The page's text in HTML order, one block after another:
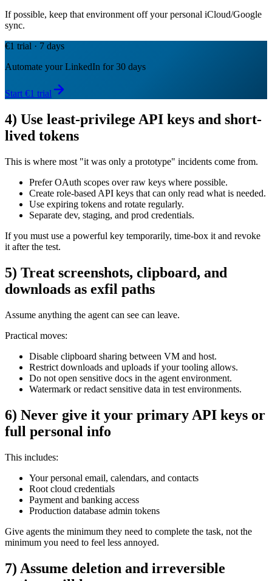
If possible, keep that environment off your personal iCloud/Google
sync.
€1 trial · 7 days
Automate your LinkedIn for 30 days
Start €1 trial
4) Use least-privilege API keys and short-
lived tokens
This is where most "it was only a prototype" incidents come from.
Prefer OAuth scopes over raw keys where possible.
Create role-based API keys that can only read what is needed.
Use expiring tokens and rotate regularly.
Separate dev, staging, and prod credentials.
If you must use a powerful key temporarily, time-box it and revoke
it after the test.
5) Treat screenshots, clipboard, and
downloads as exfil paths
Assume anything the agent can see can leave.
Practical moves:
Disable clipboard sharing between VM and host.
Restrict downloads and uploads if your tooling allows.
Do not open sensitive docs in the agent environment.
Watermark or redact sensitive data in test environments.
6) Never give it your primary API keys or
full personal info
This includes:
Your personal email, calendars, and contacts
Root cloud credentials
Payment and banking access
Production database admin tokens
Give agents the minimum they need to complete the task, not the
minimum you need to feel less annoyed.
7) Assume deletion and irreversible